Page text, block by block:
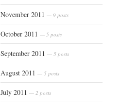
November 2011 — 9 posts
October 2011 — 5 posts
September 2011 — 5 posts
August 2011 — 5 posts
July 2011 — 2 posts